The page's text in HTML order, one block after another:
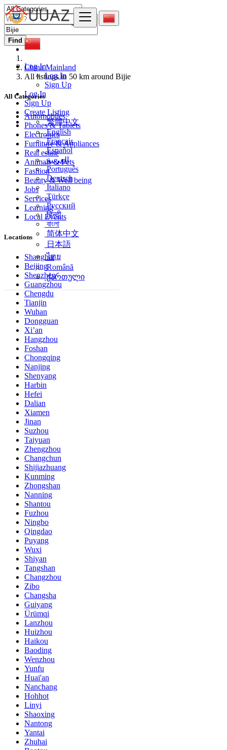
Log In
Log In
Sign Up
Log In
Sign Up
Create Listing
繁體中文
English
Français
Español
العربية
Português
Deutsch
Italiano
Türkçe
Русский
हिन्दी
বাংলা
简体中文
日本語
ไทย
Română
ქართული
Find
China Mainland
All listings in 50 km around Bijie
All Categories
Automobiles
Phones & Tablets
Electronics
Furniture & Appliances
Real estate
Animals & Pets
Fashion
Beauty & Well being
Jobs
Services
Learning
Local Events
Locations
Shanghai
Beijing
Shenzhen
Guangzhou
Chengdu
Tianjin
Wuhan
Dongguan
Xi’an
Hangzhou
Foshan
Chongqing
Nanjing
Shenyang
Harbin
Hefei
Dalian
Xiamen
Jinan
Suzhou
Taiyuan
Zhengzhou
Changchun
Shijiazhuang
Kunming
Zhongshan
Nanning
Shantou
Fuzhou
Ningbo
Qingdao
Puyang
Wuxi
Shiyan
Tangshan
Changzhou
Zibo
Changsha
Guiyang
Ürümqi
Lanzhou
Huizhou
Haikou
Baoding
Wenzhou
Yunfu
Huai'an
Nanchang
Hohhot
Linyi
Shaoxing
Nantong
Yantai
Zhuhai